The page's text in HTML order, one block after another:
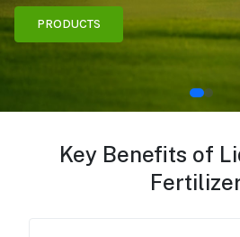
PRODUCTS
Key Benefits of